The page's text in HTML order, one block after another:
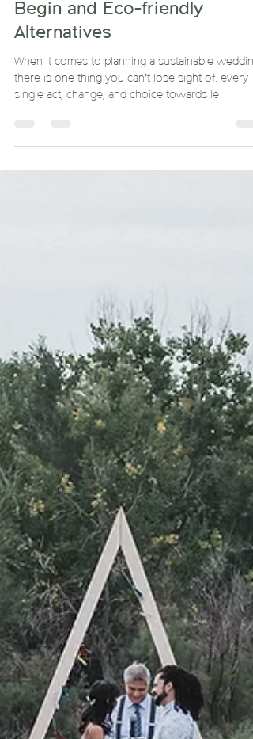
Paper Products: Where to
Begin and Eco-friendly
Alternatives
When it comes to planning a sustainable